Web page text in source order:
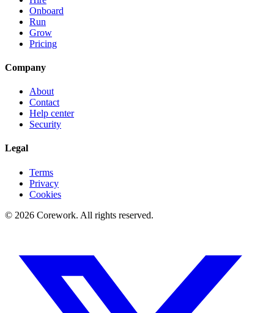
Onboard
Run
Grow
Pricing
Company
About
Contact
Help center
Security
Legal
Terms
Privacy
Cookies
© 2026 Corework. All rights reserved.